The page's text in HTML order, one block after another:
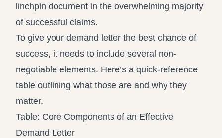
linchpin document in the overwhelming majority
of successful claims.
To give your demand letter the best chance of
success, it needs to include several non-
negotiable elements. Here’s a quick-reference
table outlining what those are and why they
matter.
Table: Core Components of an Effective
Demand Letter